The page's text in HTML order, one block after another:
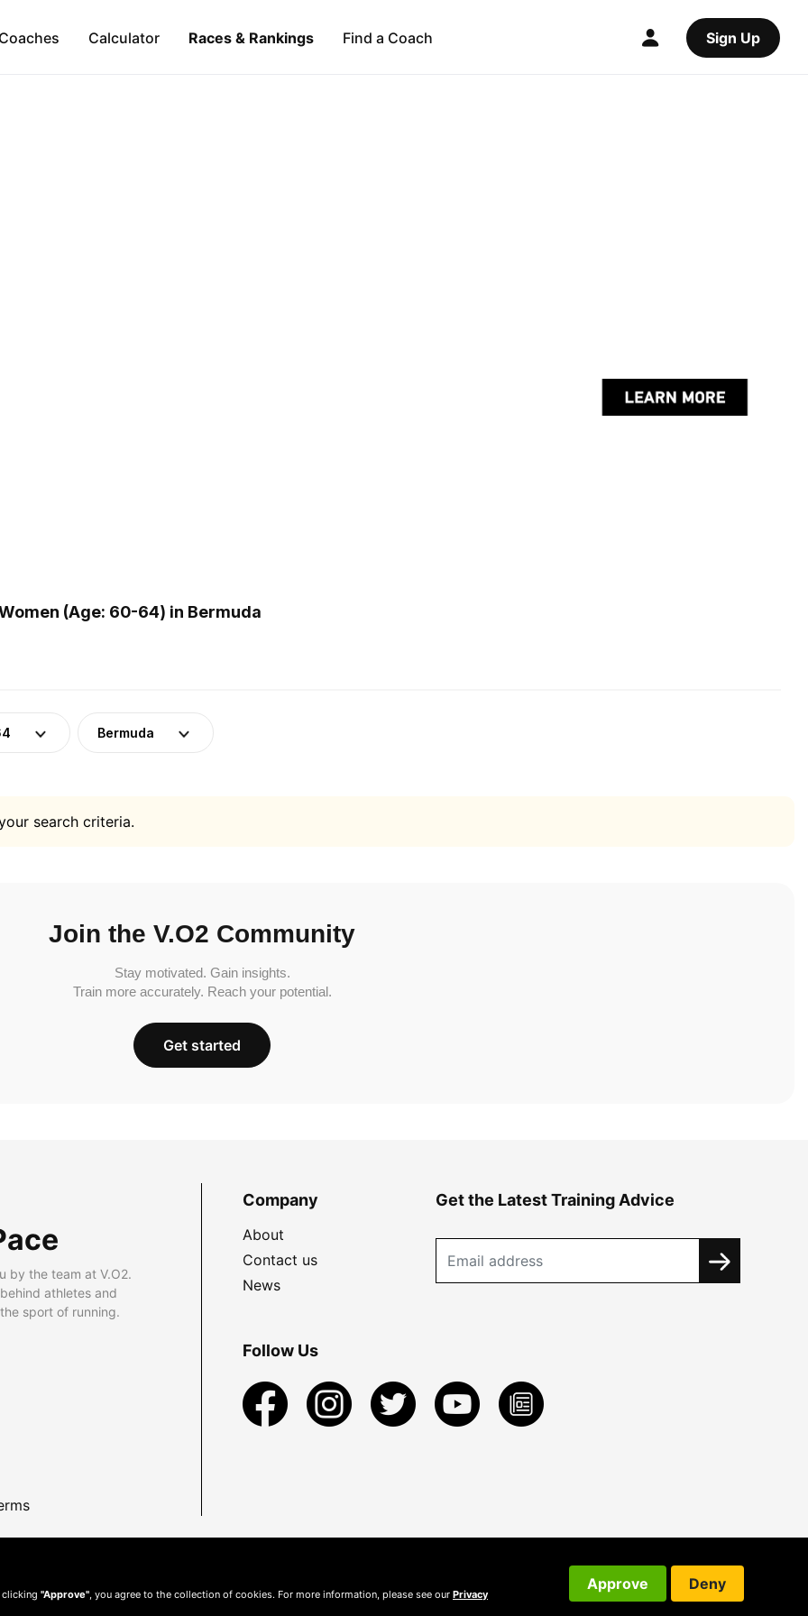
Calculator Races & Rankings Find a Coach Sign Up
(Age: 60-64) in Bermuda
Bermuda
search criteria.
Join the V.O2 Community
Stay motivated. Gain insights.
Train more accurately. Reach your potential.
Get started
by the team at V.O2.
athletes and
sport of running.
Company
About
Contact us
News
Get the Latest Training Advice
Follow Us
clicking "Approve" , you agree to the collection of cookies. For more information, please see our Privacy
Approve Deny